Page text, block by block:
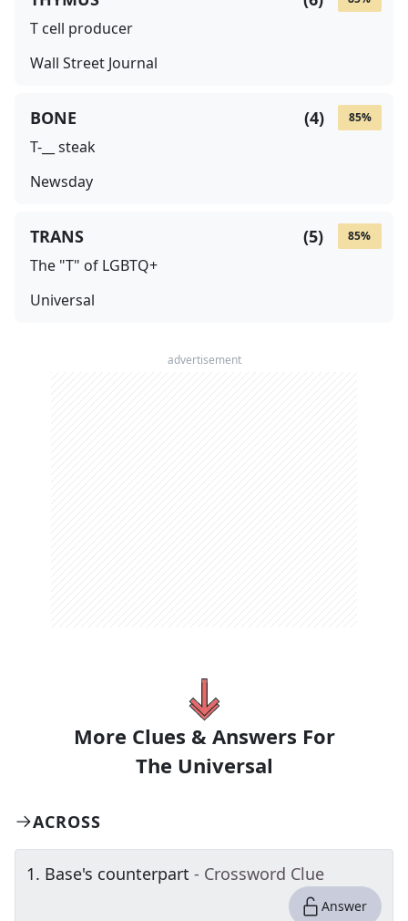
T cell producer
Wall Street Journal
85%
(4)
BONE
T-__ steak
Newsday
85%
(5)
TRANS
The "T" of LGBTQ+
Universal
advertisement
More Clues & Answers For
The Universal
ACROSS
1. Base's counterpart - Crossword Clue
Answer